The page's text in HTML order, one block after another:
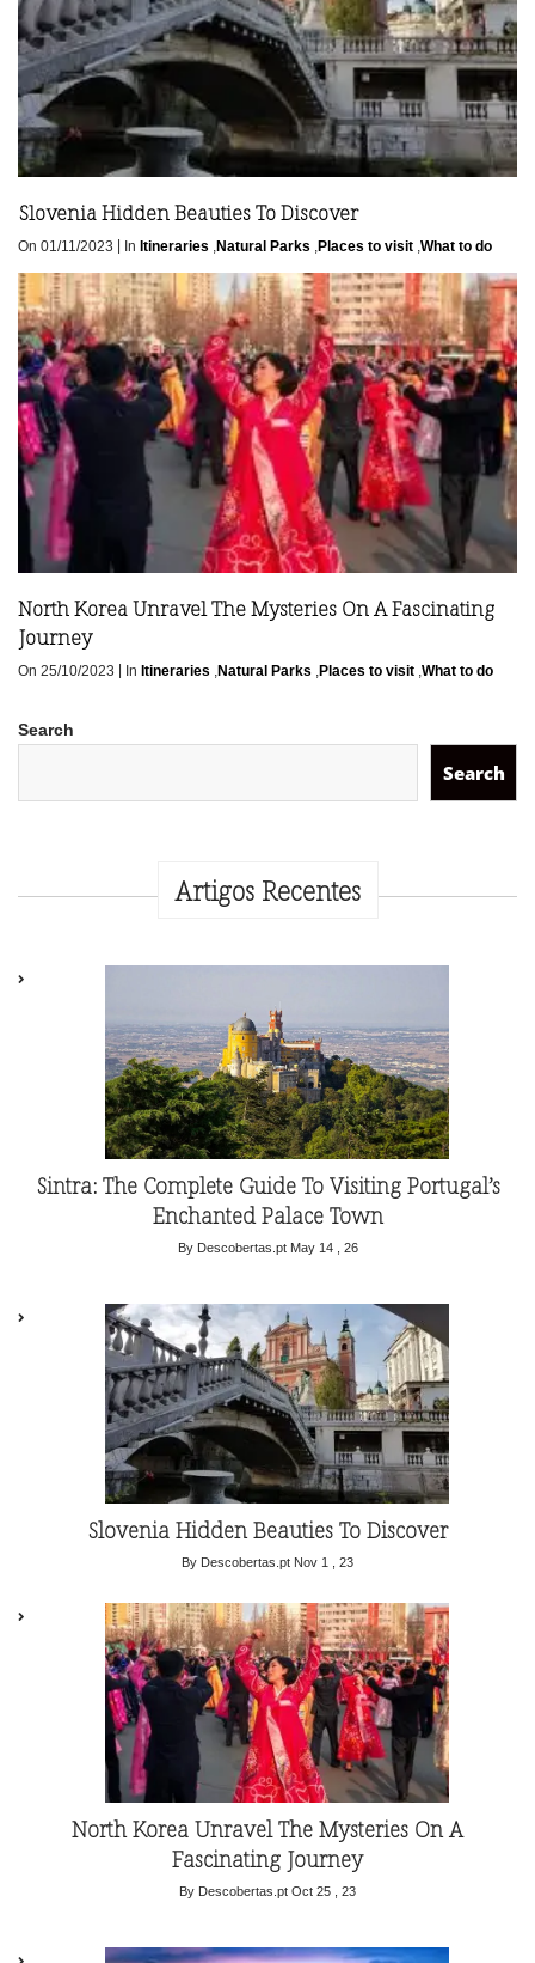
Slovenia Hidden Beauties To Discover
On 01/11/2023 In Itineraries ,Natural Parks ,Places to visit ,What to do
North Korea Unravel The Mysteries On A Fascinating
Journey
On 25/10/2023 In Itineraries ,Natural Parks ,Places to visit ,What to do
Search
Search
Artigos Recentes
Sintra: The Complete Guide To Visiting Portugal’s
Enchanted Palace Town
By Descobertas.pt May 14 , 26
Slovenia Hidden Beauties To Discover
By Descobertas.pt Nov 1 , 23
North Korea Unravel The Mysteries On A
Fascinating Journey
By Descobertas.pt Oct 25 , 23